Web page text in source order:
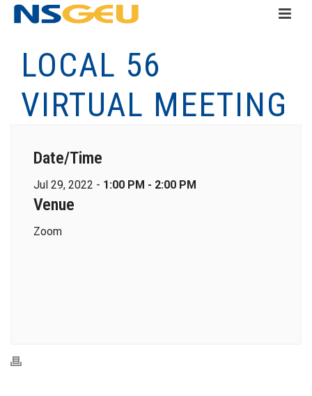
LOCAL 56
VIRTUAL MEETING
Date/Time
Jul 29, 2022 - 1:00 PM - 2:00 PM
Venue
Zoom